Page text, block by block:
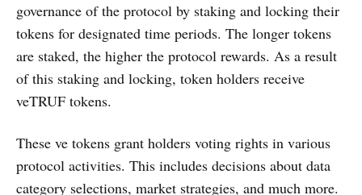
governance of the protocol by staking and locking their
tokens for designated time periods. The longer tokens
are staked, the higher the protocol rewards. As a result
of this staking and locking, token holders receive
veTRUF tokens.
These ve tokens grant holders voting rights in various
protocol activities. This includes decisions about data
category selections, market strategies, and much more.